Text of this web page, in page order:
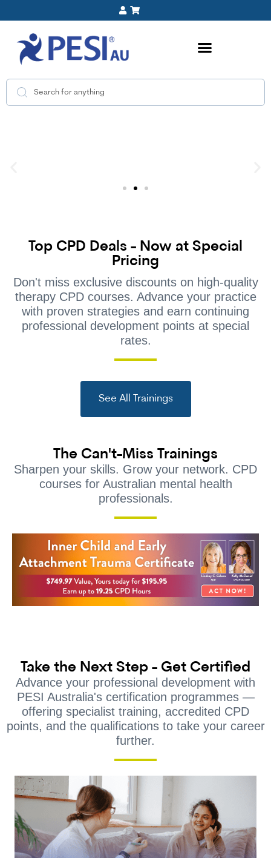
Top CPD Deals - Now at Special
Pricing
Don't miss exclusive discounts on high-quality
therapy CPD courses. Advance your practice
with proven strategies and earn continuing
professional development points at special
rates.
See All Trainings
The Can't-Miss Trainings
Sharpen your skills. Grow your network. CPD
courses for Australian mental health
professionals.
Take the Next Step - Get Certified
Advance your professional development with
PESI Australia's certification programmes —
offering specialist training, accredited CPD
points, and the qualifications to take your career
further.